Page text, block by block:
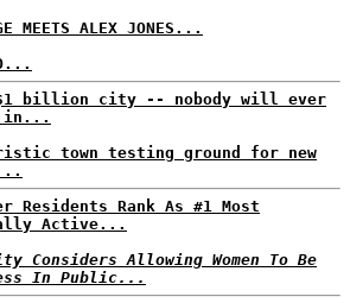
MEETS ALEX JONES...
billion city -- nobody will ever
in...
town testing ground for new
Residents Rank As #1 Most
Active...
Considers Allowing Women To Be
In Public...